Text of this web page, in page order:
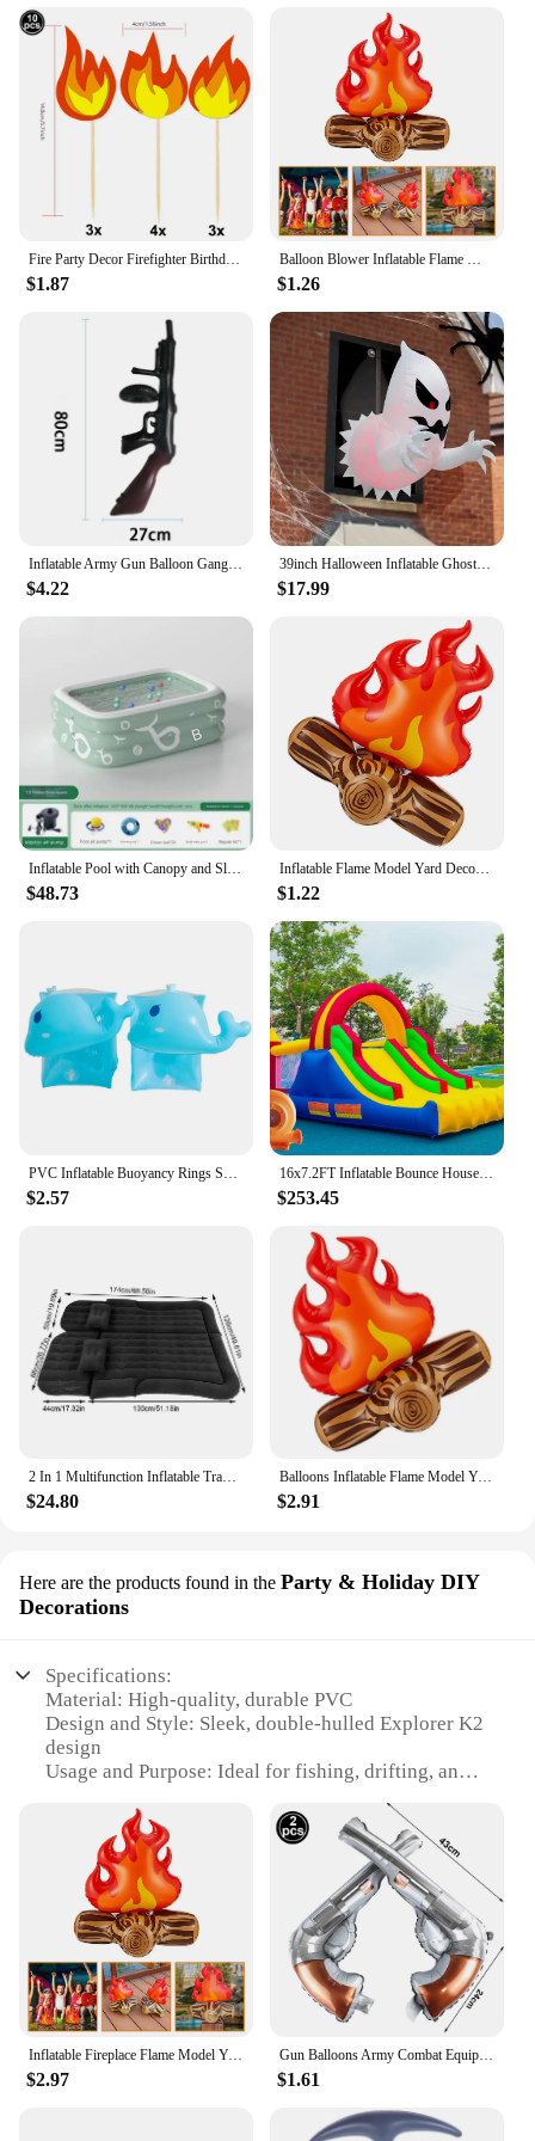
$1.87 $1.26
$4.22
39inch Halloween Inflatable Ghost Broke Out from Window, Spooky Hanging Window Ghost with Built-in LED Lights
$17.99
$48.73
Inflatable Flame Model Yard Decoration Props Pvc Bonfire Camping Party Accessories Balloons Campfire Garden Toddler Fake
$1.22
$2.57
16x7.2FT Inflatable Bounce House with 2 Racing Slides & Large Climbing Wall, 3 in 1 Kids Inflatable Trampoline Rainbow
$253.45
2 In 1 Multifunction Inflatable Travel Mattress PVC Flocking Soft Sleeping Rest Cushion for Car SUV Home Travel Picnic Camping
$24.80
Balloons Inflatable Flame Model Yard Decoration Props Pvc Bonfire Camping Party Garden Fake
$2.91
Here are the products found in the Party & Holiday DIY
Decorations
Specifications:
Material: High-quality, durable PVC
Design and Style: Sleek, double-hulled Explorer K2
design
Usage and Purpose: Ideal for fishing, drifting, and
Capacity: Accommodates 2 adults comfortably
Performance and Property: Built-in inflatable
chambers for added safety
Parts and Accessories: Includes a paddle, oars, and
a repair kit
Features:
|Inflatable Rubber Boat 2 Person Intex 68307
Explorer K2 Double Drifting Kayak Fishing Boat 25
Reviews|Wholesale|Vendors|
**Unmatched Durability and Comfort**
Crafted from robust PVC, the Intex 68307 Explorer
K2 Double Drifting Kayak is engineered to
Inflatable Fireplace Flame Model Yard Decoration Props Pvc Bonfire Camping Party Fake Campfire
$2.97
Gun Balloons Army Combat Equipment Military Inflatable Fake Firearms Boys Camouflage Birthday Party Decoration Kids Favor Toys
$1.61